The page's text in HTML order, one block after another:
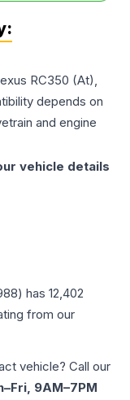
RC350 (At),
depends on
and engine
vehicle details
) has 12,402
from our
vehicle? Call our
9AM–7PM